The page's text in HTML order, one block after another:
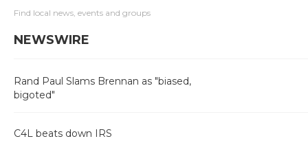
Find local news, events and groups
NEWSWIRE
Rand Paul Slams Brennan as "biased,
bigoted"
C4L beats down IRS